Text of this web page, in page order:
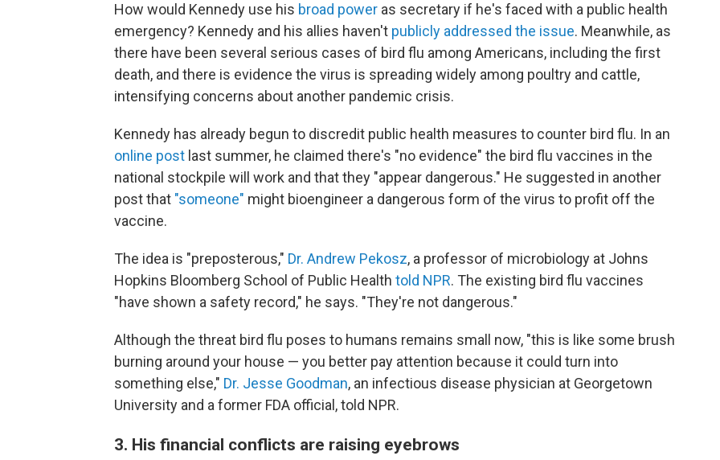
How would Kennedy use his broad power as secretary if he's faced with a public health
emergency? Kennedy and his allies haven't publicly addressed the issue. Meanwhile, as
there have been several serious cases of bird flu among Americans, including the first
death, and there is evidence the virus is spreading widely among poultry and cattle,
intensifying concerns about another pandemic crisis.
Kennedy has already begun to discredit public health measures to counter bird flu. In an
online post last summer, he claimed there's "no evidence" the bird flu vaccines in the
national stockpile will work and that they "appear dangerous." He suggested in another
post that "someone" might bioengineer a dangerous form of the virus to profit off the
vaccine.
The idea is "preposterous," Dr. Andrew Pekosz, a professor of microbiology at Johns
Hopkins Bloomberg School of Public Health told NPR. The existing bird flu vaccines
"have shown a safety record," he says. "They're not dangerous."
Although the threat bird flu poses to humans remains small now, "this is like some brush
burning around your house — you better pay attention because it could turn into
something else," Dr. Jesse Goodman, an infectious disease physician at Georgetown
University and a former FDA official, told NPR.
3. His financial conflicts are raising eyebrows